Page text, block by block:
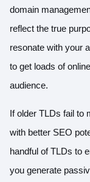
domain
reflect the true
resonate with your
to get loads of
audience.
If older TLDs fail to
with better SEO
handful of TLDs to
you generate